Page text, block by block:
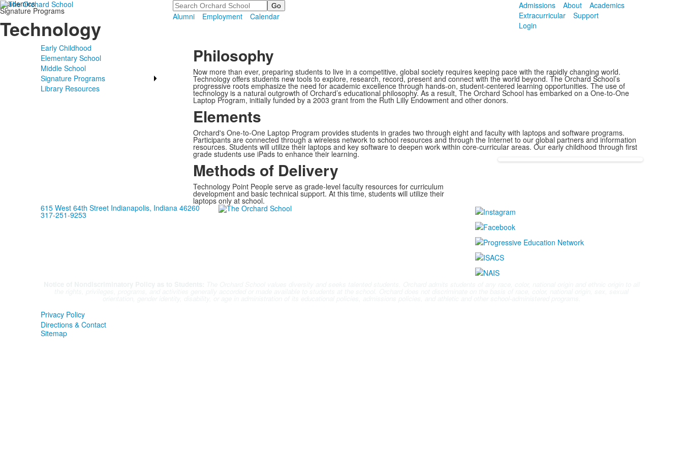
Search
Alumni
Employment Calendar
Admissions About
Academics
Extracurricular
Support
Login
Academics
Signature Programs
Technology
Early Childhood
Elementary School
Middle School
Signature Programs
Library Resources
Philosophy
Now more than ever, preparing students to live in a competitive, global society requires keeping pace with the rapidly changing world.
Technology offers students new tools to explore, research, record, present and connect with the world beyond. The Orchard School’s
progressive roots emphasize the need for academic excellence through hands-on, student-centered learning opportunities. The use of
technology is a natural outgrowth of Orchard’s educational philosophy. As a result, The Orchard School has embarked on a One-to-One
Laptop Program, initially funded by a 2003 grant from the Ruth Lilly Endowment and other donors.
Elements
Orchard's One-to-One Laptop Program provides students in grades two through eight and faculty with laptops and software programs.
Participants are connected through a wireless network to school resources and through the Internet to our global partners and information
resources. Students will utilize their laptops and key software to deepen work within core-curricular areas. Our early childhood through first
grade students use iPads to enhance their learning.
Methods of Delivery
Technology Point People serve as grade-level faculty resources for curriculum
development and basic technical support. At this time, students will utilize their
laptops only at school.
615 West 64th Street Indianapolis, Indiana 46260
317-251-9253
Privacy Policy
Directions & Contact
Sitemap